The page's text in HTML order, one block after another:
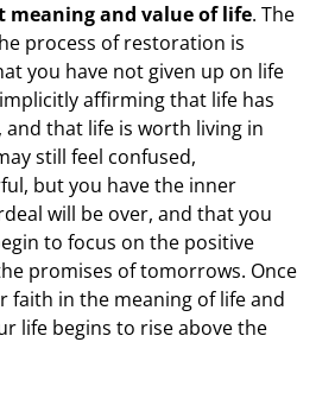
and value of life. The
process of restoration is
you have not given up on life
affirming that life has
that life is worth living in
still feel confused,
but you have the inner
will be over, and that you
to focus on the positive
promises of tomorrows. Once
faith in the meaning of life and
life begins to rise above the